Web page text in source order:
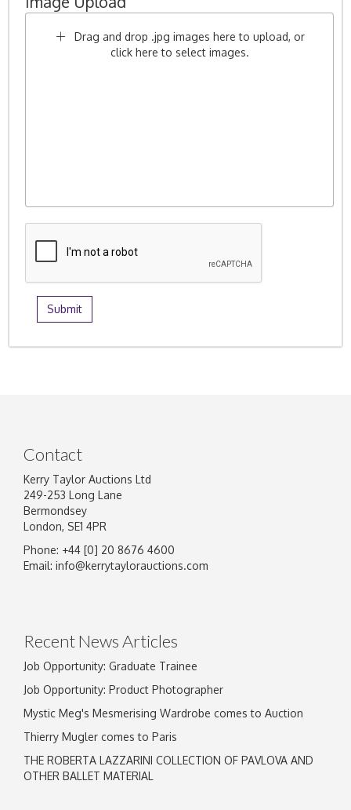
Drag and drop .jpg images here to upload, or
click here to select images.
Contact
Kerry Taylor Auctions Ltd
249-253 Long Lane
Bermondsey
London, SE1 4PR
Phone: +44 [0] 20 8676 4600
Email: info@kerrytaylorauctions.com
Recent News Articles
Job Opportunity: Graduate Trainee
Job Opportunity: Product Photographer
Mystic Meg's Mesmerising Wardrobe comes to Auction
Thierry Mugler comes to Paris
THE ROBERTA LAZZARINI COLLECTION OF PAVLOVA AND
OTHER BALLET MATERIAL